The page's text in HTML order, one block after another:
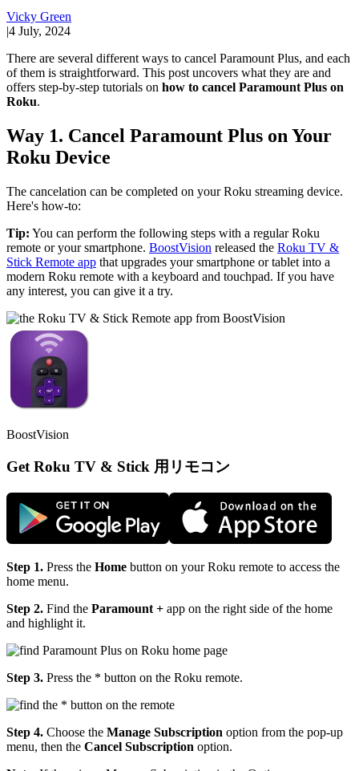
Vicky Green
|4 July, 2024
There are several different ways to cancel Paramount Plus, and each
of them is straightforward. This post uncovers what they are and
offers step-by-step tutorials on how to cancel Paramount Plus on
Roku.
Way 1. Cancel Paramount Plus on Your
Roku Device
The cancelation can be completed on your Roku streaming device.
Here's how-to:
Tip: You can perform the following steps with a regular Roku
remote or your smartphone. BoostVision released the Roku TV &
Stick Remote app that upgrades your smartphone or tablet into a
modern Roku remote with a keyboard and touchpad. If you have
any interest, you can give it a try.
BoostVision
Get Roku TV & Stick 用リモコン
Step 1. Press the Home button on your Roku remote to access the
home menu.
Step 2. Find the Paramount + app on the right side of the home
and highlight it.
Step 3. Press the * button on the Roku remote.
Step 4. Choose the Manage Subscription option from the pop-up
menu, then the Cancel Subscription option.